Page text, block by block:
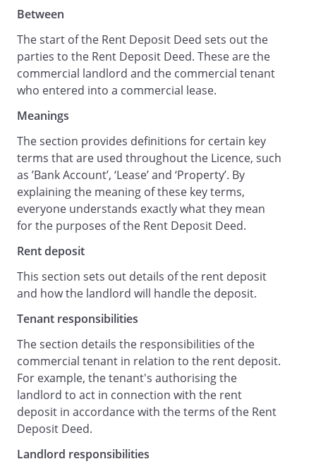
re-entry contained in the Lease is to be
obligation contained in this deed as well
as covenants in the Lease;
irrevocably and by way of security
appoints the Landlord and any person
nominated in writing by the Landlord as
the Tenant's attorney in its name and on
its behalf and as its act and deed to do
execute sign seal deliver or otherwise
perfect any deed assurance agreement
instrument demand notice receipt or
thing which may be required by the
Landlord for the purpose of perfecting or
enforcing this security;
with full title guarantee, charges by way of
fixed charge its right, title and interest,
present and future, in the Bank Account
and all money from time to time
deposited in or standing to the credit of
the Bank Account in accordance with this
deed, as continuing security for all sums
payable to the Landlord in the event of
any Default.
Landlord Responsibilities
The Landlord:
shall place the Rent Deposit in the Bank
Between
The start of the Rent Deposit Deed sets out the
parties to the Rent Deposit Deed. These are the
commercial landlord and the commercial tenant
who entered into a commercial lease.
Meanings
The section provides definitions for certain key
terms that are used throughout the Licence, such
as ’Bank Account’, ‘Lease’ and ‘Property’. By
explaining the meaning of these key terms,
everyone understands exactly what they mean
for the purposes of the Rent Deposit Deed.
Rent deposit
This section sets out details of the rent deposit
and how the landlord will handle the deposit.
Tenant responsibilities
The section details the responsibilities of the
commercial tenant in relation to the rent deposit.
For example, the tenant's authorising the
landlord to act in connection with the rent
deposit in accordance with the terms of the Rent
Deposit Deed.
Landlord responsibilities